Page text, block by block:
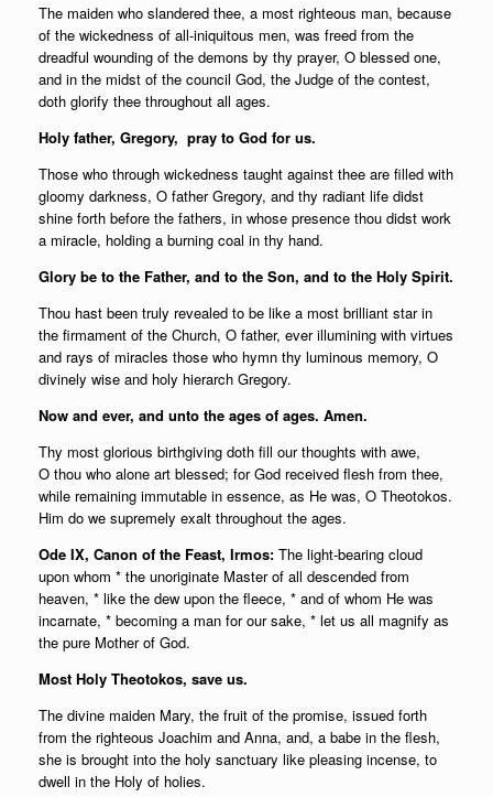
The maiden who slandered thee, a most righteous man, because
of the wickedness of all-iniquitous men, was freed from the
dreadful wounding of the demons by thy prayer, O blessed one,
and in the midst of the council God, the Judge of the contest,
doth glorify thee throughout all ages.
Holy father, Gregory, pray to God for us.
Those who through wickedness taught against thee are filled with
gloomy darkness, O father Gregory, and thy radiant life didst
shine forth before the fathers, in whose presence thou didst work
a miracle, holding a burning coal in thy hand.
Glory be to the Father, and to the Son, and to the Holy Spirit.
Thou hast been truly revealed to be like a most brilliant star in
the firmament of the Church, O father, ever illumining with virtues
and rays of miracles those who hymn thy luminous memory, O
divinely wise and holy hierarch Gregory.
Now and ever, and unto the ages of ages. Amen.
Thy most glorious birthgiving doth fill our thoughts with awe,
O thou who alone art blessed; for God received flesh from thee,
while remaining immutable in essence, as He was, O Theotokos.
Him do we supremely exalt throughout the ages.
Ode IX, Canon of the Feast, Irmos: The light-bearing cloud
upon whom * the unoriginate Master of all descended from
heaven, * like the dew upon the fleece, * and of whom He was
incarnate, * becoming a man for our sake, * let us all magnify as
the pure Mother of God.
Most Holy Theotokos, save us.
The divine maiden Mary, the fruit of the promise, issued forth
from the righteous Joachim and Anna, and, a babe in the flesh,
she is brought into the holy sanctuary like pleasing incense, to
dwell in the Holy of holies.